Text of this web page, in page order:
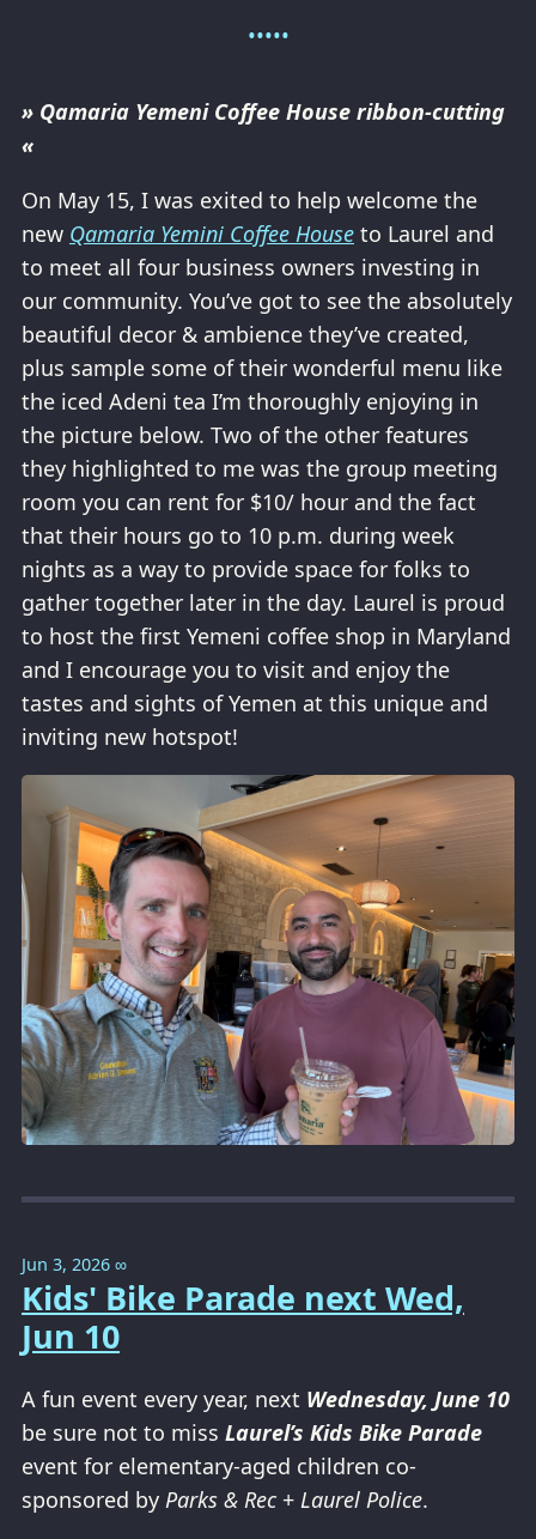
» Qamaria Yemeni Coffee House ribbon-cutting
«
On May 15, I was exited to help welcome the
new Qamaria Yemini Coffee House to Laurel and
to meet all four business owners investing in
our community. You’ve got to see the absolutely
beautiful decor & ambience they’ve created,
plus sample some of their wonderful menu like
the iced Adeni tea I’m thoroughly enjoying in
the picture below. Two of the other features
they highlighted to me was the group meeting
room you can rent for $10/ hour and the fact
that their hours go to 10 p.m. during week
nights as a way to provide space for folks to
gather together later in the day. Laurel is proud
to host the first Yemeni coffee shop in Maryland
and I encourage you to visit and enjoy the
tastes and sights of Yemen at this unique and
inviting new hotspot!
Jun 3, 2026 ∞
Kids' Bike Parade next Wed,
Jun 10
A fun event every year, next Wednesday, June 10
be sure not to miss Laurel’s Kids Bike Parade
event for elementary-aged children co-
sponsored by Parks & Rec+ Laurel Police.